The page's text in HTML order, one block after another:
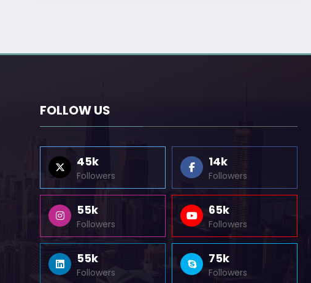
FOLLOW US
45k
Followers
14k
Followers
55k
Followers
65k
Followers
55k
Followers
75k
Followers